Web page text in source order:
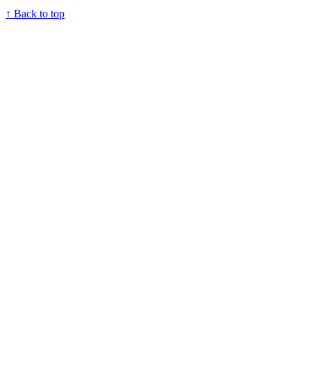
↑ Back to top